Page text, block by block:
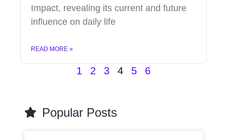
Impact, revealing its current and future
influence on daily life
READ MORE »
1 2 3 4 5 6
Popular Posts